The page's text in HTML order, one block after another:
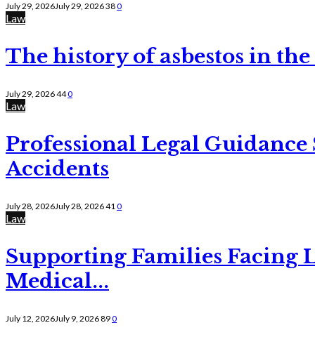
July 29, 2026July 29, 2026380
Law
The history of asbestos in the
July 29, 2026440
Law
Professional Legal
Accidents
July 28, 2026July 28, 2026410
Law
Supporting Families Facing
Medical...
July 12, 2026July 9, 2026890